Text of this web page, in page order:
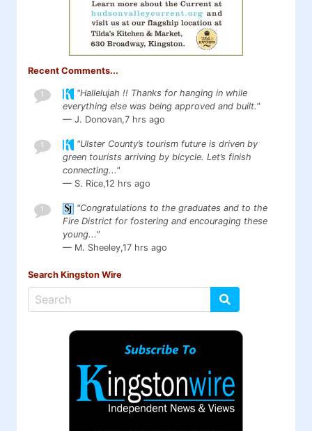
Recent Comments...
1
"Hallelujah !! Thanks for hanging in while
everything else was being approved and built."
— J. Donovan,7 hrs ago
1
"Ulster County’s tourism future is driven by
green tourists arriving by bicycle. Let’s finish
connecting..."
— S. Rice,12 hrs ago
1
"Congratulations to the graduates and to the
Fire District for fostering and encouraging these
young..."
— M. Sheeley,17 hrs ago
Search Kingston Wire